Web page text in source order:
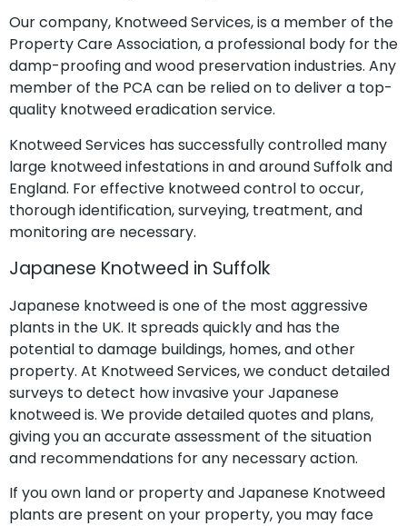
Our company, Knotweed Services, is a member of the
Property Care Association, a professional body for the
damp-proofing and wood preservation industries. Any
member of the PCA can be relied on to deliver a top-
quality knotweed eradication service.
Knotweed Services has successfully controlled many
large knotweed infestations in and around Suffolk and
England. For effective knotweed control to occur,
thorough identification, surveying, treatment, and
monitoring are necessary.
Japanese Knotweed in Suffolk
Japanese knotweed is one of the most aggressive
plants in the UK. It spreads quickly and has the
potential to damage buildings, homes, and other
property. At Knotweed Services, we conduct detailed
surveys to detect how invasive your Japanese
knotweed is. We provide detailed quotes and plans,
giving you an accurate assessment of the situation
and recommendations for any necessary action.
If you own land or property and Japanese Knotweed
plants are present on your property, you may face